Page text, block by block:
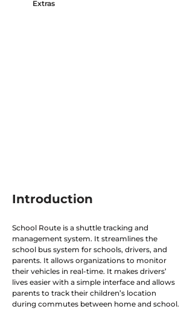
Extras
Introduction
School Route is a shuttle tracking and
management system. It streamlines the
school bus system for schools, drivers, and
parents. It allows organizations to monitor
their vehicles in real-time. It makes drivers’
lives easier with a simple interface and allows
parents to track their children’s location
during commutes between home and school.